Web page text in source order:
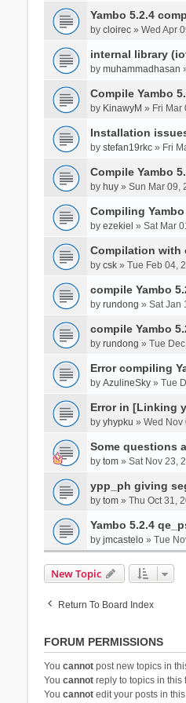
Yambo 5.2.4
by cloirec» Wed Apr
internal library
by muhammadhasan
Compile Yambo
by KinawyM » Fri Mar
Installation
by stefan19rkc» Fri
Compile Yambo
by huy» Sun Mar 09,
Compiling
by ezekiel » Sat Mar
Compilation with
by csk» Tue Feb 04,
compile Yambo
by rundong » Sat Jan
compile Yambo
by rundong » Tue
Error compiling
by AzulineSky» Tue
Error in [Linking
by yhypku » Wed Nov
Some questions
by tom» Sat Nov 23,
ypp_ph giving
by tom» Thu Oct 31,
Yambo 5.2.4
by jmcastelo» Tue
New Topic
Return To Board Index
FORUM PERMISSIONS
You cannotpost new topics in
You cannotreply to topics in this
You cannotedit your posts in